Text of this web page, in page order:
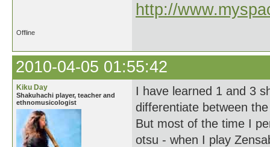
http://
Offline
2010-04-05 01:55:42
Kiku Day
Shakuhachi player, teacher and
ethnomusicologist
I have learned 1 and 3
differentiate between
But most of the time I
otsu - when I play